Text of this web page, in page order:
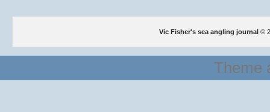
Vic Fisher's sea angling journal ©
Theme